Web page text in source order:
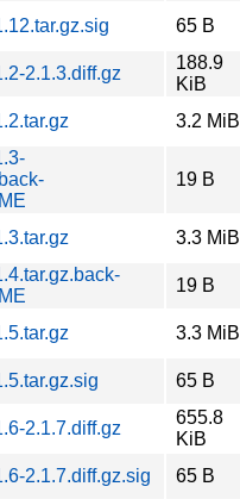
65 B
2.1.3.diff.gz
188.9
KiB
3.2 MiB
19 B
3.3 MiB
19 B
3.3 MiB
65 B
2.1.7.diff.gz
655.8
KiB
2.1.7.diff.gz.sig
65 B